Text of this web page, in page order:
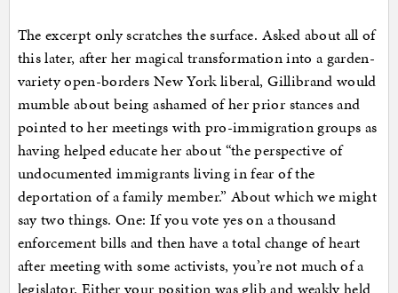
The excerpt only scratches the surface. Asked about all of
this later, after her magical transformation into a garden-
variety open-borders New York liberal, Gillibrand would
mumble about being ashamed of her prior stances and
pointed to her meetings with pro-immigration groups as
having helped educate her about “the perspective of
undocumented immigrants living in fear of the
deportation of a family member.” About which we might
say two things. One: If you vote yes on a thousand
enforcement bills and then have a total change of heart
after meeting with some activists, you’re not much of a
legislator. Either your position was glib and weakly held